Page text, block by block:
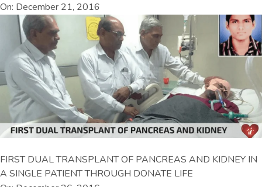
On: December 21, 2016
FIRST DUAL TRANSPLANT OF PANCREAS AND KIDNEY IN
A SINGLE PATIENT THROUGH DONATE LIFE